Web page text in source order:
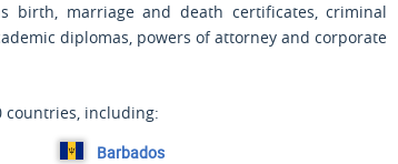
birth, marriage and death certificates, criminal
diplomas, powers of attorney and corporate
countries, including:
Barbados